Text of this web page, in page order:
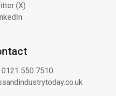
(X)
0121 550 7510